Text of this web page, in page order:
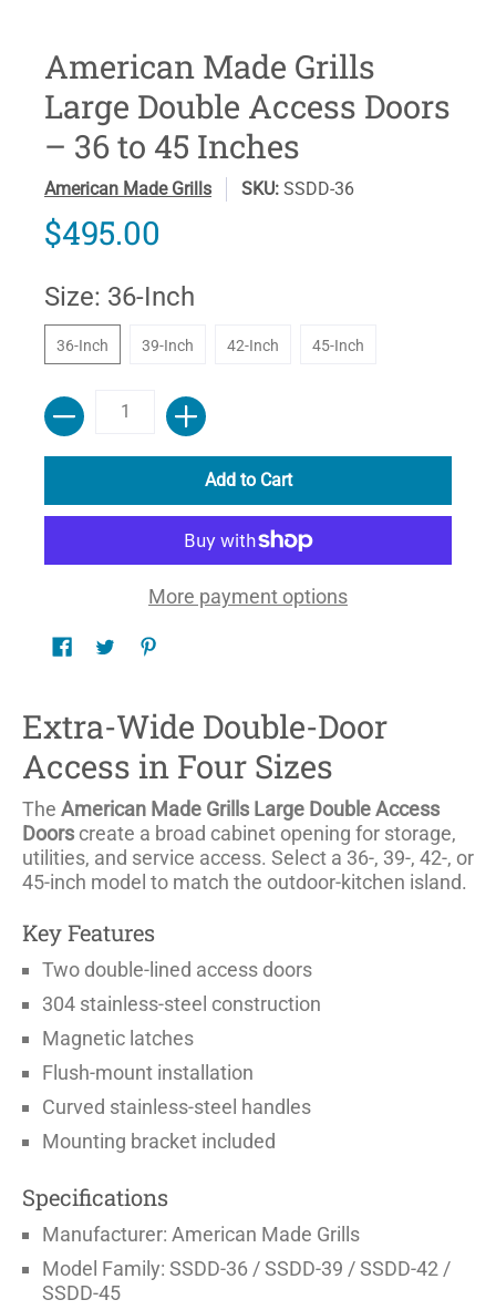
American Made Grills
Large Double Access Doors
– 36 to 45 Inches
American Made Grills SKU: SSDD-36
$495.00
Size: 36-Inch
36-Inch
36-Inch
39-Inch 42-Inch 45-Inch
Quantity
Add to Cart
More payment options
Extra-Wide Double-Door
Access in Four Sizes
The American Made Grills Large Double Access
Doors create a broad cabinet opening for storage,
utilities, and service access. Select a 36-, 39-, 42-, or
45-inch model to match the outdoor-kitchen island.
Key Features
Two double-lined access doors
304 stainless-steel construction
Magnetic latches
Flush-mount installation
Curved stainless-steel handles
Mounting bracket included
Specifications
Manufacturer: American Made Grills
Model Family: SSDD-36 / SSDD-39 / SSDD-42 /
SSDD-45